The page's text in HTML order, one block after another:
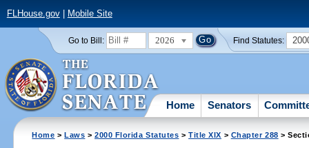
FLHouse.gov| Mobile Site
Go to Bill: 2026 Find Statutes:
Home Senators
Home >Laws >2000 Florida Statutes >Title XIX > Chapter 288 >